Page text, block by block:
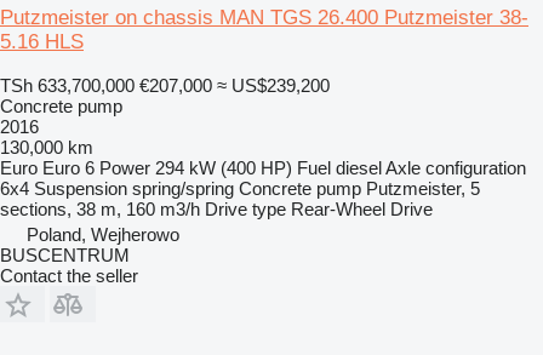
Putzmeister on chassis MAN TGS 26.400 Putzmeister 38-
5.16 HLS
TSh 633,700,000 €207,000 ≈ US$239,200
Concrete pump
2016
130,000 km
Euro Euro 6 Power 294 kW (400 HP) Fuel dieselAxle configuration
6x4 Suspension spring/spring Concrete pump Putzmeister, 5
sections, 38 m, 160 m3/h Drive type Rear-Wheel Drive
Poland, Wejherowo
BUSCENTRUM
Contact the seller